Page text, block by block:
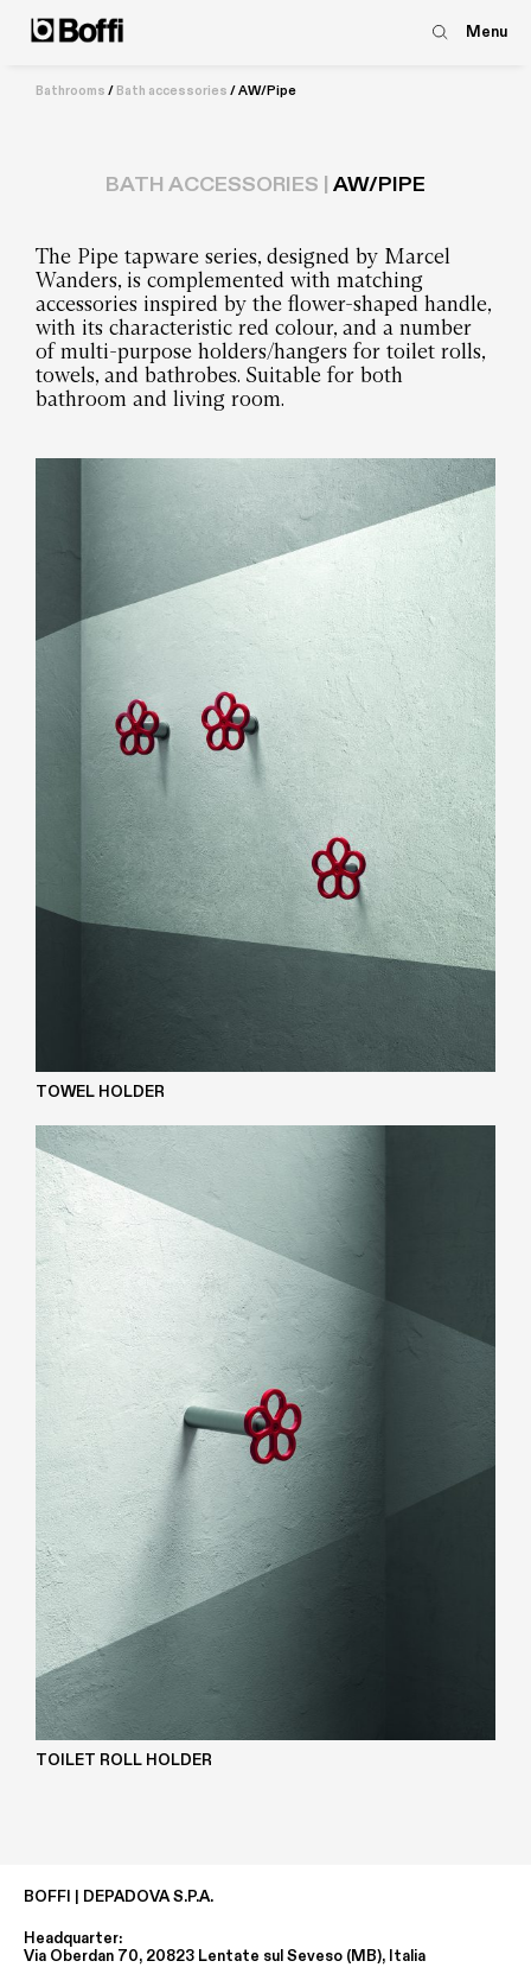
Menu
Bathrooms / Bath accessories /AW/Pipe
BATH ACCESSORIES | AW/PIPE
The Pipe tapware series, designed by Marcel
Wanders, is complemented with matching
accessories inspired by the flower-shaped handle,
with its characteristic red colour, and a number
of multi-purpose holders/hangers for toilet rolls,
towels, and bathrobes. Suitable for both
bathroom and living room.
TOWEL HOLDER
TOILET ROLL HOLDER
BOFFI | DEPADOVA S.P.A.
Headquarter:
Via Oberdan 70, 20823 Lentate sul Seveso (MB), Italia